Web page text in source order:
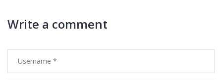
Write a comment